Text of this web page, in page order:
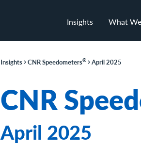
Insights What
Insights ›CNR Speedometers® ›April 2025
CNR
April 2025